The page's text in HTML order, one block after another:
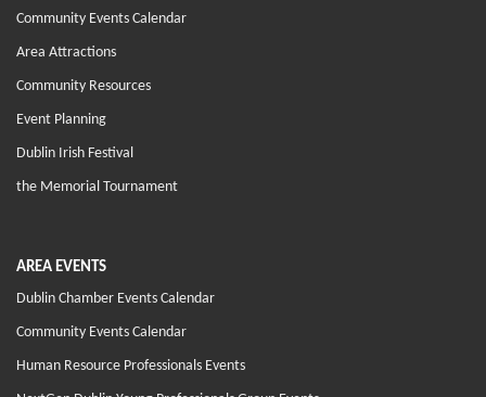
Community Events Calendar
Area Attractions
Community Resources
Event Planning
Dublin Irish Festival
the Memorial Tournament
AREA EVENTS
Dublin Chamber Events Calendar
Community Events Calendar
Human Resource Professionals Events